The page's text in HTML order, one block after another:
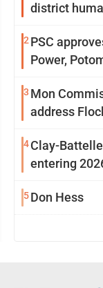
district
2 PSC
Power,
3 Mon
address
4Clay-
entering
5Don Hess